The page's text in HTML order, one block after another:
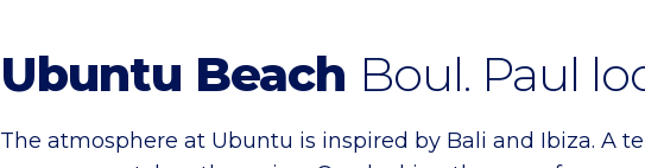
Ubuntu Beach Boul. Paul
The atmosphere at Ubuntu is inspired by Bali and Ibiza. A